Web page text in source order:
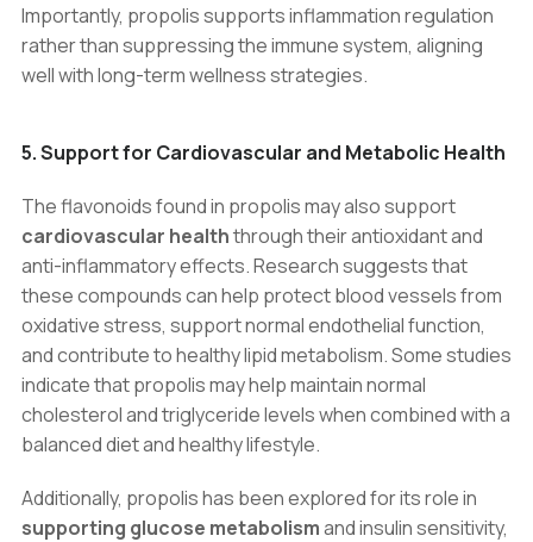
Importantly, propolis supports inflammation regulation
rather than suppressing the immune system, aligning
well with long-term wellness strategies.
5. Support for Cardiovascular and Metabolic Health
The flavonoids found in propolis may also support
cardiovascular healththrough their antioxidant and
anti-inflammatory effects. Research suggests that
these compounds can help protect blood vessels from
oxidative stress, support normal endothelial function,
and contribute to healthy lipid metabolism. Some studies
indicate that propolis may help maintain normal
cholesterol and triglyceride levels when combined with a
balanced diet and healthy lifestyle.
Additionally, propolis has been explored for its role in
supporting glucose metabolismand insulin sensitivity,